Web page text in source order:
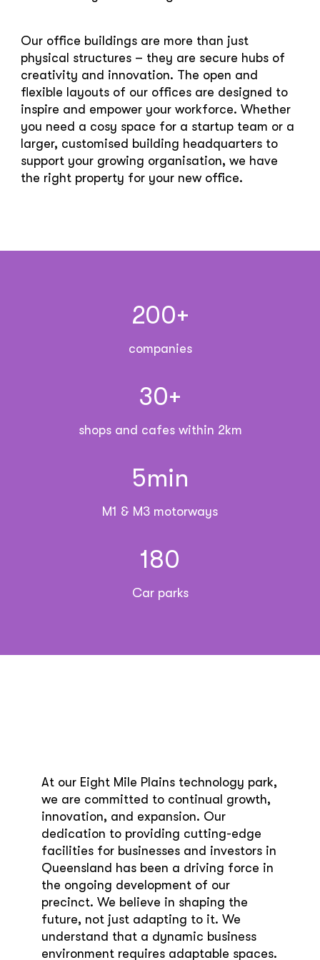
Our office buildings are more than just
physical structures – they are secure hubs of
creativity and innovation. The open and
flexible layouts of our offices are designed to
inspire and empower your workforce. Whether
you need a cosy space for a startup team or a
larger, customised building headquarters to
support your growing organisation, we have
the right property for your new office.
200+
companies
30+
shops and cafes within 2km
5min
M1 & M3 motorways
180
Car parks
At our Eight Mile Plains technology park,
we are committed to continual growth,
innovation, and expansion. Our
dedication to providing cutting-edge
facilities for businesses and investors in
Queensland has been a driving force in
the ongoing development of our
precinct. We believe in shaping the
future, not just adapting to it. We
understand that a dynamic business
environment requires adaptable spaces.